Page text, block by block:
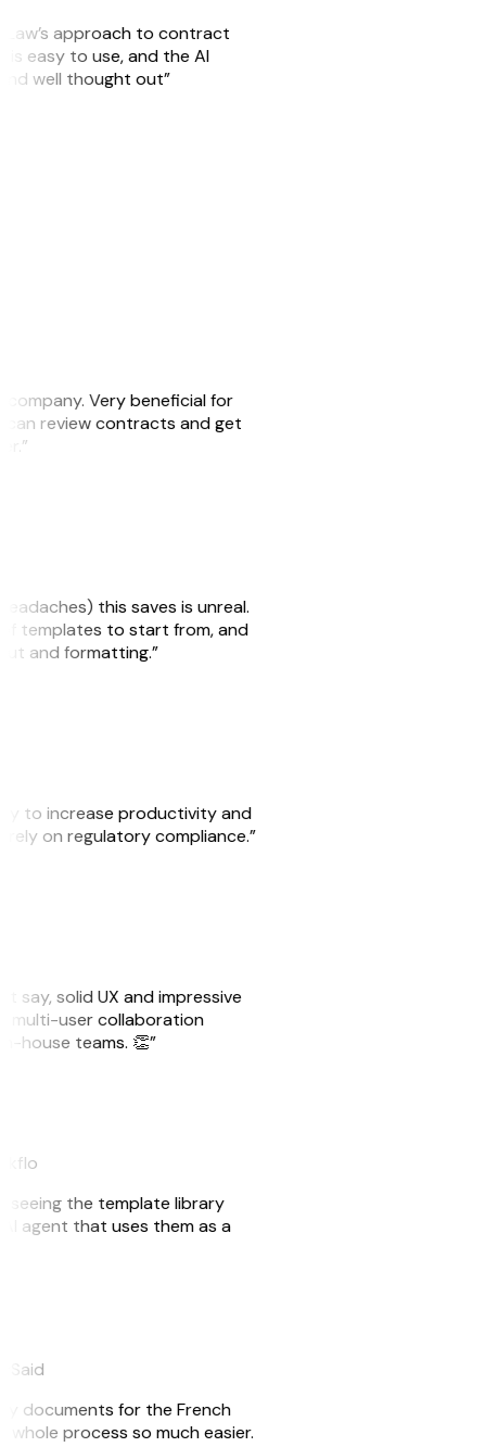
approach to contract
is easy to use, and the AI
well thought out”
company. Very beneficial for
can review contracts and get
this saves is unreal.
of templates to start from, and
and formatting.”
to increase productivity and
rely on regulatory compliance.”
say, solid UX and impressive
multi-user collaboration
house teams. 👏”
seeing the template library
agent that uses them as a
documents for the French
process so much easier.